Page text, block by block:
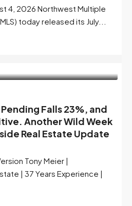
4, 2026 Northwest Multiple
today released its July...
Falls 23%, and
Another Wild Week
Real Estate Update
Tony Meier |
| 37 Years Experience |